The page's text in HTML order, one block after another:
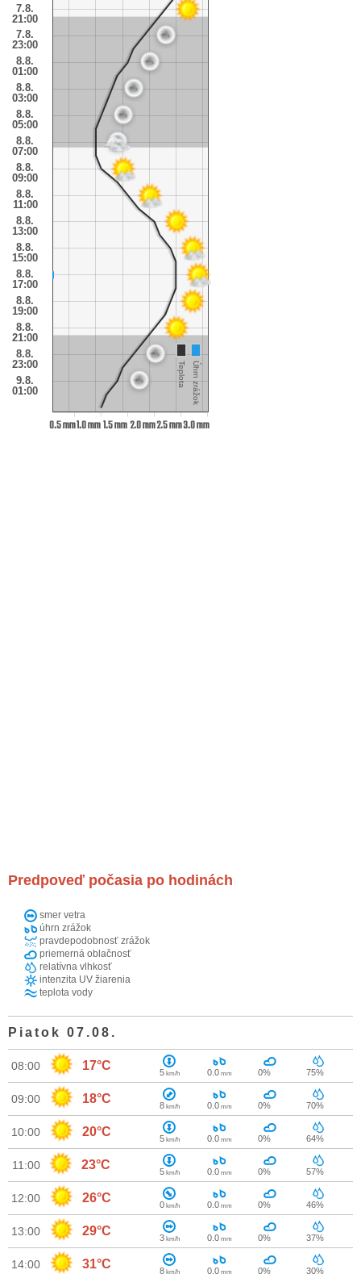
7.8.
21:00
7.8.
23:00
8.8.
01:00
8.8.
03:00
8.8.
05:00
8.8.
07:00
8.8.
09:00
8.8.
11:00
8.8.
13:00
8.8.
15:00
8.8.
17:00
8.8.
19:00
8.8.
21:00
8.8.
23:00
9.8.
01:00
0.5 mm1.0 mm1.5 mm2.0 mm2.5 mm3.0 mm
Úhrn zrážok
Teplota
Predpoveď počasia po hodinách
smer vetra
úhrn zrážok
pravdepodobnosť zrážok
priemerná oblačnosť
relatívna vlhkosť
intenzita UV žiarenia
teplota vody
Piatok 07.08.
08:00 17°C 5 km/h 0.0 mm 0% 75%
09:00 18°C 8 km/h 0.0 mm 0% 70%
10:00 20°C 5 km/h 0.0 mm 0% 64%
11:00 23°C 5 km/h 0.0 mm 0% 57%
12:00 26°C 0 km/h 0.0 mm 0% 46%
13:00 29°C 3 km/h 0.0 mm 0% 37%
14:00 31°C 8 km/h 0.0 mm 0% 30%